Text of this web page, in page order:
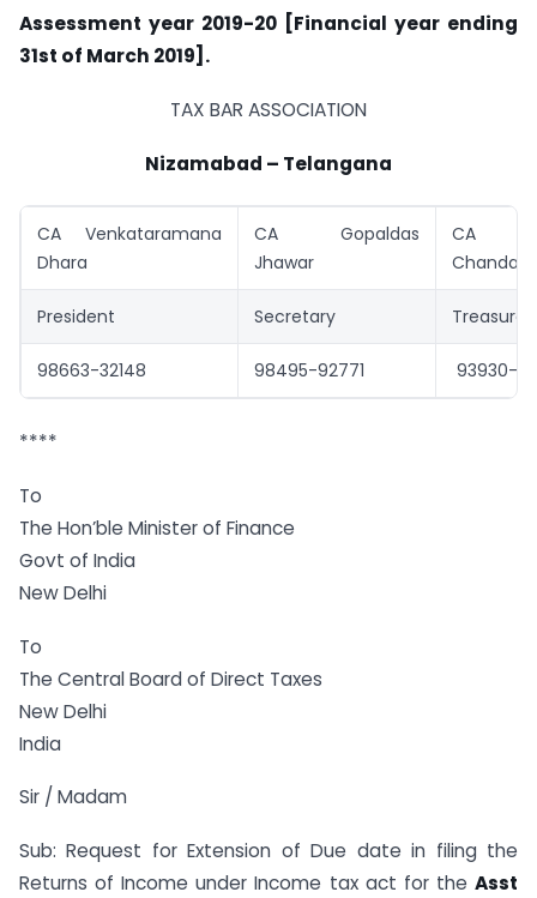
Assessment year 2019-20 [Financial year ending
31st of March 2019].
TAX BAR ASSOCIATION
Nizamabad – Telangana
CA Venkataramana
Dhara
CA Gopaldas
Jhawar
CA
President Secretary Treasurer
98663-32148 98495-92771 93930-
****
To
The Hon’ble Minister of Finance
Govt of India
New Delhi
To
The Central Board of Direct Taxes
New Delhi
India
Sir / Madam
Sub: Request for Extension of Due date in filing the
Returns of Income under Income tax act for the Asst